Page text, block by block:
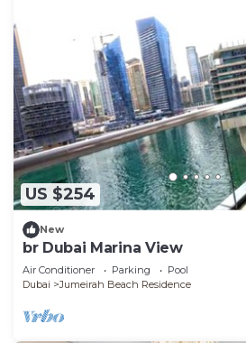
US $254
New
br Dubai Marina View
Air Conditioner Parking
Pool
Dubai
Jumeirah Beach Residence